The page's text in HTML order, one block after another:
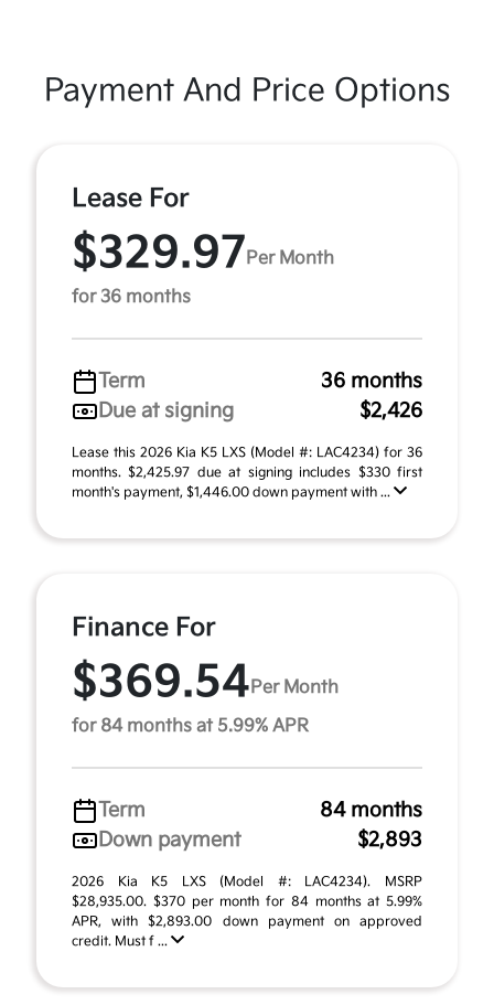
Payment And Price Options
Lease For
$329.97 Per Month
for 36 months
Term
36 months
Due at signing
$2,426
Lease this 2026 Kia K5 LXS (Model #: LAC4234) for 36
months. $2,425.97 due at signing includes $330 first
month's payment, $1,446.00 down payment with ...
Finance For
$369.54 Per Month
for 84 months at 5.99% APR
Term
84 months
Down payment
$2,893
2026 Kia K5 LXS (Model #: LAC4234). MSRP
$28,935.00. $370 per month for 84 months at 5.99%
APR, with $2,893.00 down payment on approved
credit. Must f ...